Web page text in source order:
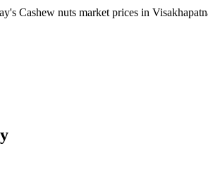
nuts market prices in